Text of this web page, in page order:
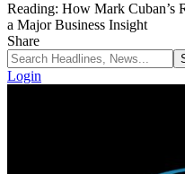
Reading: How Mark Cuban’s
a Major Business Insight
Share
Login